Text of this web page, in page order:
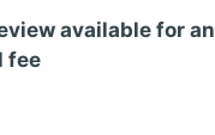
available for an
fee